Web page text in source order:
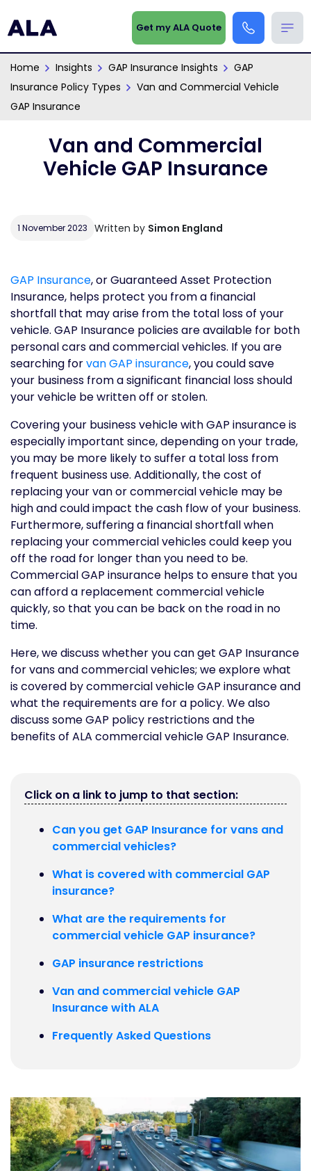
Get my ALA Quote
Home Insights GAP Insurance Insights
GAP
Insurance Policy Types
Van and Commercial Vehicle
GAP Insurance
Van and Commercial
Vehicle GAP Insurance
1 November 2023 Written by Simon England
GAP Insurance, or Guaranteed Asset Protection
Insurance, helps protect you from a financial
shortfall that may arise from the total loss of your
vehicle. GAP Insurance policies are available for both
personal cars and commercial vehicles. If you are
searching forvan GAP insurance, you could save
your business from a significant financial loss should
your vehicle be written off or stolen.
Covering your business vehicle with GAP insurance is
especially important since, depending on your trade,
you may be more likely to suffer a total loss from
frequent business use. Additionally, the cost of
replacing your van or commercial vehicle may be
high and could impact the cash flow of your business.
Furthermore, suffering a financial shortfall when
replacing your commercial vehicles could keep you
off the road for longer than you need to be.
Commercial GAP insurance helps to ensure that you
can afford a replacement commercial vehicle
quickly, so that you can be back on the road in no
time.
Here, we discuss whether you can get GAP Insurance
for vans and commercial vehicles; we explore what
is covered by commercial vehicle GAP insurance and
what the requirements are for a policy. We also
discuss some GAP policy restrictions and the
benefits of ALA commercial vehicle GAP Insurance.
Click on a link to jump to that section:
Can you get GAP Insurance for vans and
commercial vehicles?
What is covered with commercial GAP
insurance?
What are the requirements for
commercial vehicle GAP insurance?
GAP insurance restrictions
Van and commercial vehicle GAP
Insurance with ALA
Frequently Asked Questions